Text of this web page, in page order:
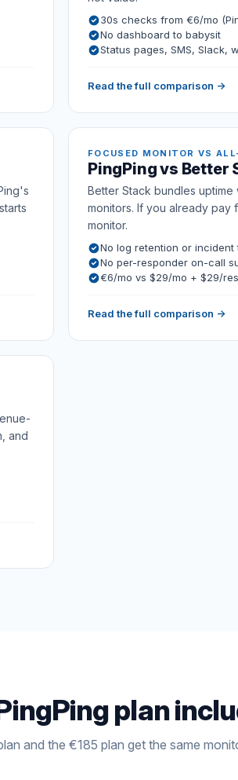
30s checks from €6/mo
No dashboard to babysit
Status pages, SMS, Slack,
Read the full comparison →
FOCUSED MONITOR VS
PingPing vs Better
Better Stack bundles uptime
monitors. If you already pay
monitor.
No log retention or
No per-responder on-call
€6/mo vs $29/mo + $29/
Read the full comparison →
and
plan
and the €185 plan get the same